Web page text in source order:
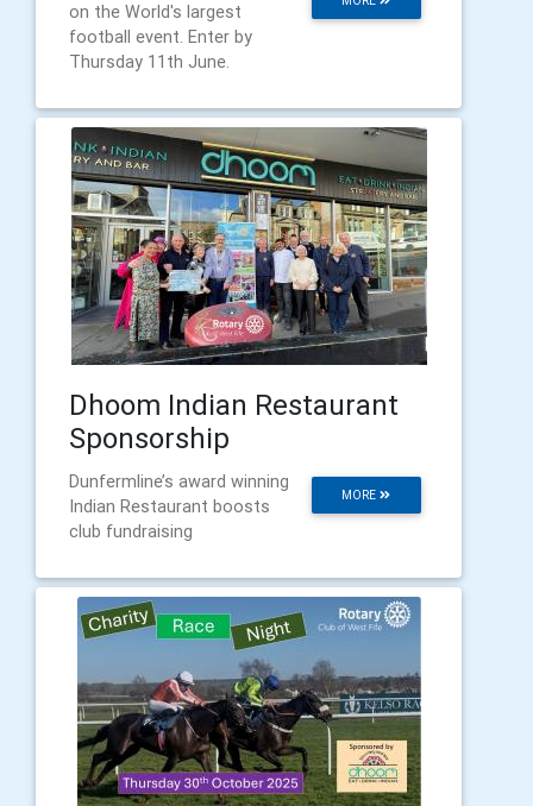
on the World's largest
football event. Enter by
Thursday 11th June.
Dhoom Indian Restaurant
Sponsorship
MORE
Dunfermline’s award winning
Indian Restaurant boosts
club fundraising